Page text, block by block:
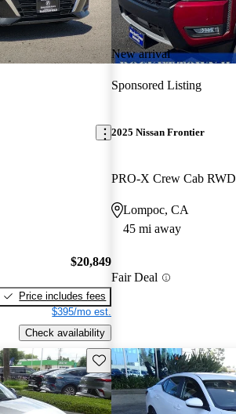
$20,849
Price includes fees
$395/mo est.
Check availability
New arrival
Sponsored Listing
2025 Nissan Frontier
PRO-X Crew Cab RWD
Lompoc, CA
45 mi away
Fair Deal
Save this listing